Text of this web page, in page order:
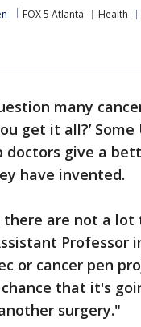
FOX 5 Atlanta Health
many
get it all?’
doctors give a
have invented.
there are not a
or cancer pen
that it's
surgery."